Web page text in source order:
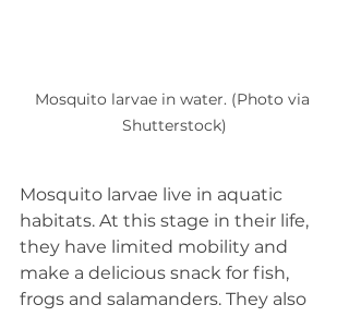
Mosquito larvae in water. (Photo via
Shutterstock)
Mosquito larvae live in aquatic
habitats. At this stage in their life,
they have limited mobility and
make a delicious snack for fish,
frogs and salamanders. They also